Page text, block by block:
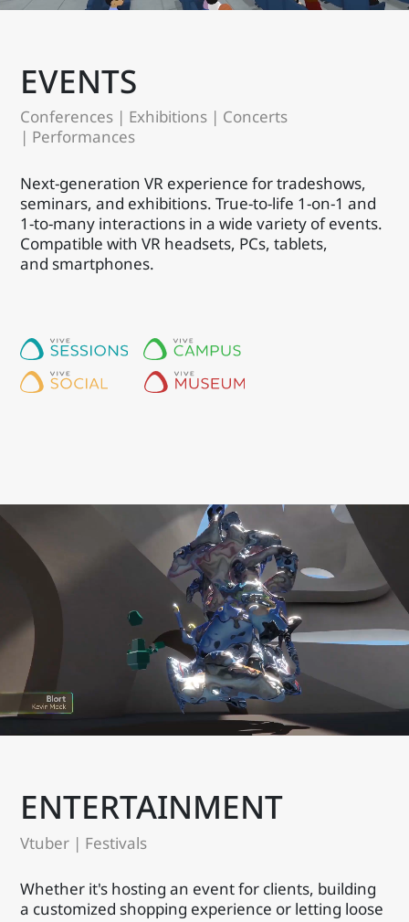
EVENTS
Conferences | Exhibitions | Concerts
| Performances
Next-generation VR experience for tradeshows,
seminars, and exhibitions. True-to-life 1-on-1 and
1-to-many interactions in a wide variety of events.
Compatible with VR headsets, PCs, tablets,
and smartphones.
ENTERTAINMENT
Vtuber | Festivals
Whether it's hosting an event for clients, building
a customized shopping experience or letting loose